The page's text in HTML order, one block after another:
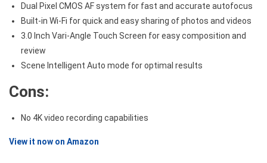
Dual Pixel CMOS AF system for fast and accurate autofocus
Built-in Wi-Fi for quick and easy sharing of photos and videos
3.0 Inch Vari-Angle Touch Screen for easy composition and
review
Scene Intelligent Auto mode for optimal results
Cons:
No 4K video recording capabilities
View it now on Amazon